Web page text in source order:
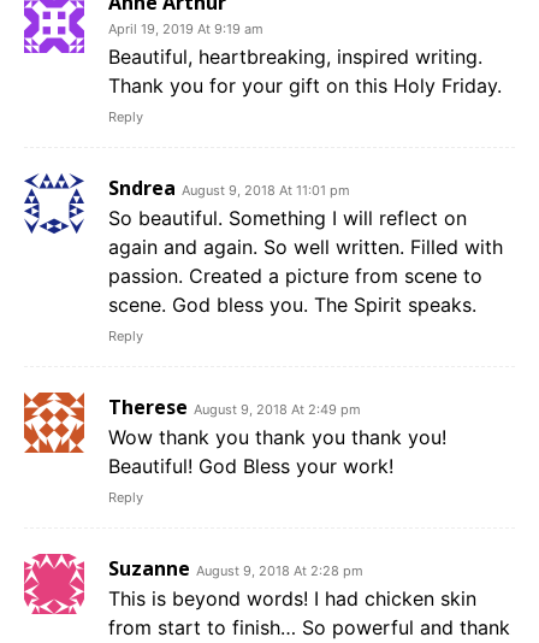
April 19, 2019 At 9:19 am
Beautiful, heartbreaking, inspired writing.
Thank you for your gift on this Holy Friday.
Reply
Sndrea August 9, 2018 At 11:01 pm
So beautiful. Something I will reflect on
again and again. So well written. Filled with
passion. Created a picture from scene to
scene. God bless you. The Spirit speaks.
Reply
Therese August 9, 2018 At 2:49 pm
Wow thank you thank you thank you!
Beautiful! God Bless your work!
Reply
Suzanne August 9, 2018 At 2:28 pm
This is beyond words! I had chicken skin
from start to finish… So powerful and thank